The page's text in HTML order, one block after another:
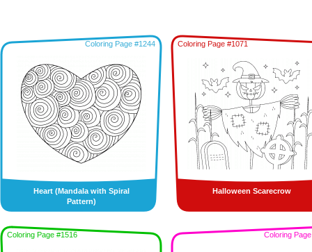
Coloring Page #1244
Heart (Mandala with Spiral
Pattern)
Coloring Page #1071
Halloween Scarecrow
Coloring Page #1516 Coloring